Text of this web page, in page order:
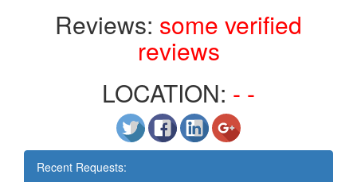
Reviews: some verified
reviews
LOCATION: - -
Recent Requests: